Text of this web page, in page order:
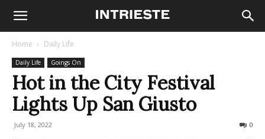
Home Daily Life
Daily Life Goings On
Hot in the City Festival
Lights Up San Giusto
July 18, 2022 0